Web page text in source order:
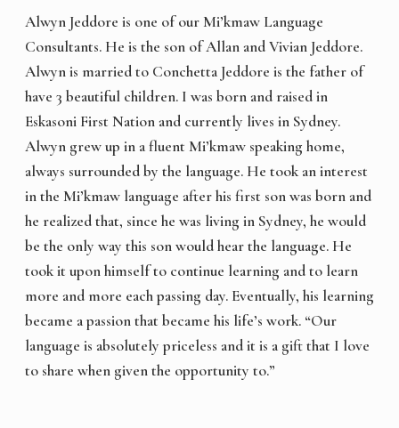
Alwyn Jeddore is one of our Mi’kmaw Language
Consultants. He is the son of Allan and Vivian Jeddore.
Alwyn is married to Conchetta Jeddore is the father of
have 3 beautiful children. I was born and raised in
Eskasoni First Nation and currently lives in Sydney.
Alwyn grew up in a fluent Mi’kmaw speaking home,
always surrounded by the language. He took an interest
in the Mi’kmaw language after his first son was born and
he realized that, since he was living in Sydney, he would
be the only way this son would hear the language. He
took it upon himself to continue learning and to learn
more and more each passing day. Eventually, his learning
became a passion that became his life’s work. “Our
language is absolutely priceless and it is a gift that I love
to share when given the opportunity to.”